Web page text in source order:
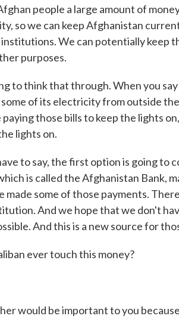
people a large amount of
so we can keep Afghanistan
We can potentially keep
purposes.
to think that through. When you
of its electricity from outside
those bills to keep the lights
lights on.
to say, the first option is going to
is called the Afghanistan Bank,
made some of those payments.
And we hope that we don't
And this is a new source for
ever touch this money?
would be important to you